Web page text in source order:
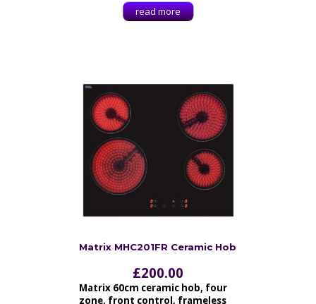
read more
Matrix MHC201FR Ceramic Hob
£200.00
Matrix 60cm ceramic hob, four
zone, front control, frameless